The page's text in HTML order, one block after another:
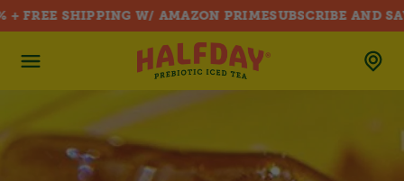
SKIP TO CONTENT
FREE SHIPPING W/ AMAZON PRIMESUBSCRIBE AND